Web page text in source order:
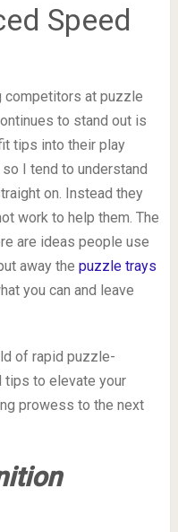
Speed
competitors at puzzle
to stand out is
tips into their play
I tend to understand
on. Instead they
work to help them. The
are ideas people use
away the puzzle trays
you can and leave
of rapid puzzle-
tips to elevate your
prowess to the next